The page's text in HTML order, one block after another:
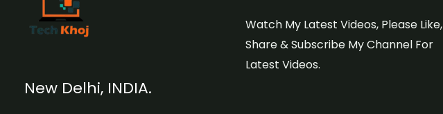
New Delhi, INDIA.
Watch My Latest Videos, Please Like,
Share & Subscribe My Channel For
Latest Videos.